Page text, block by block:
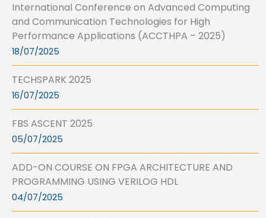
International Conference on Advanced Computing
and Communication Technologies for High
Performance Applications (ACCTHPA – 2025)
18/07/2025
TECHSPARK 2025
16/07/2025
FBS ASCENT 2025
05/07/2025
ADD-ON COURSE ON FPGA ARCHITECTURE AND
PROGRAMMING USING VERILOG HDL
04/07/2025